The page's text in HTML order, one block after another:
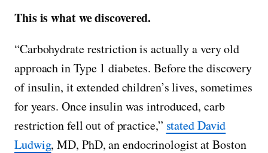
This is what we discovered.
“Carbohydrate restriction is actually a very old
approach in Type 1 diabetes. Before the discovery
of insulin, it extended children’s lives, sometimes
for years. Once insulin was introduced, carb
restriction fell out of practice,” stated David
Ludwig, MD, PhD, an endocrinologist at Boston